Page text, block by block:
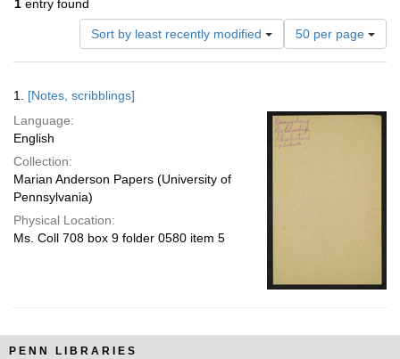
1 entry found
Sort by least recently modified
Number
of
results
per
page
50 per page
Results
1. [Notes, scribblings]
Language:
English
Collection:
Marian Anderson Papers (University of
Pennsylvania)
Physical Location:
Ms. Coll 708 box 9 folder 0580 item 5
PENN LIBRARIES